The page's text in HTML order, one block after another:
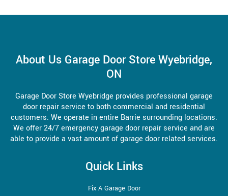
About Us Garage Door Store Wyebridge,
ON
Garage Door Store Wyebridge provides professional garage
door repair service to both commercial and residential
customers. We operate in entire Barrie surrounding locations.
We offer 24/7 emergency garage door repair service and are
able to provide a vast amount of garage door related services.
Quick Links
Fix A Garage Door